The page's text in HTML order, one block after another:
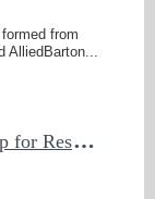
from
A
rmy to Release Mobile App for Responding to Active Shooter Emergency